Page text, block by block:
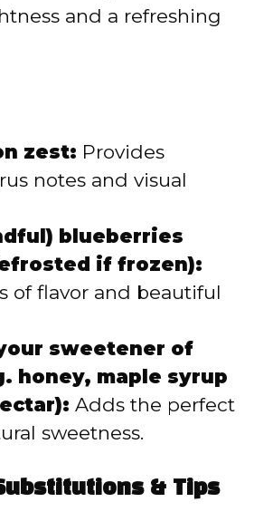
and a refreshing
zest: Provides
notes and visual
blueberries
if frozen):
of flavor and beautiful
sweetener of
honey, maple syrup
Adds the perfect
sweetness.
& Tips